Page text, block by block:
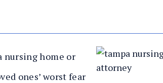
nursing home or
ones’ worst fear